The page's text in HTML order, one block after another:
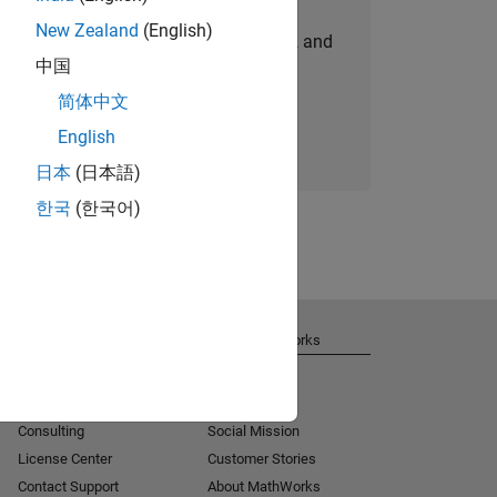
personalized job opportunities, stories, and
company updates.
Join today
New Zealand (English)
中国
简体中文
English
日本 (日本語)
한국 (한국어)
Consulting
License Center
Contact Support
About MathWorks
Social Mission
Customer Stories
About MathWorks